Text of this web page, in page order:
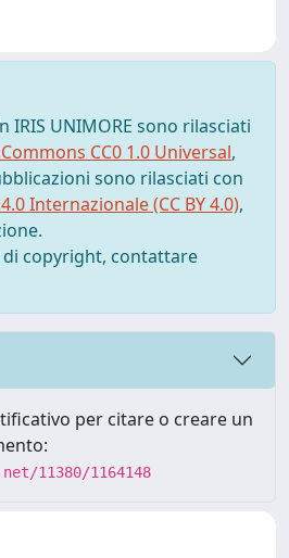
UNIMORE sono rilasciati
CC0 1.0 Universal,
sono rilasciati con
Internazionale (CC BY 4.0),
copyright, contattare
per citare o creare un
11380/1164148